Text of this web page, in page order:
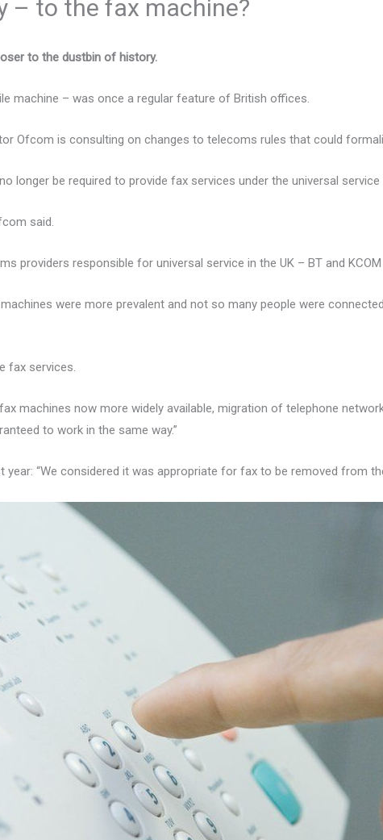
– to the fax machine?
to the dustbin of history.
machine – was once a regular feature of British offices.
Ofcom is consulting on changes to telecoms rules that could
longer be required to provide fax services under the universal service
said.
providers responsible for universal service in the UK – BT and
were more prevalent and not so many people were
fax services.
machines now more widely available, migration of telephone
to work in the same way.”
“We considered it was appropriate for fax to be removed from